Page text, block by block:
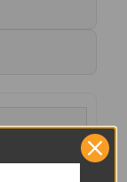
Harm